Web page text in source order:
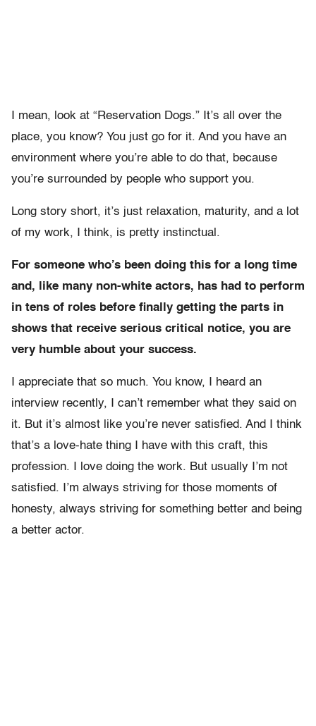
I mean, look at “Reservation Dogs.” It’s all over the
place, you know? You just go for it. And you have an
environment where you’re able to do that, because
you’re surrounded by people who support you.
Long story short, it’s just relaxation, maturity, and a lot
of my work, I think, is pretty instinctual.
For someone who’s been doing this for a long time
and, like many non-white actors, has had to perform
in tens of roles before finally getting the parts in
shows that receive serious critical notice, you are
very humble about your success.
I appreciate that so much. You know, I heard an
interview recently, I can’t remember what they said on
it. But it’s almost like you’re never satisfied. And I think
that’s a love-hate thing I have with this craft, this
profession. I love doing the work. But usually I’m not
satisfied. I’m always striving for those moments of
honesty, always striving for something better and being
a better actor.